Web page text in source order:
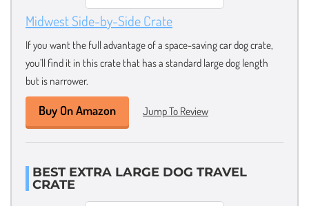
Midwest Side-by-Side Crate
If you want the full advantage of a space-saving car dog crate,
you’ll find it in this crate that has a standard large dog length
but is narrower.
Buy On Amazon Jump To Review
BEST EXTRA LARGE DOG TRAVEL
CRATE